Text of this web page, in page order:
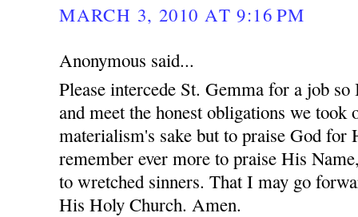
MARCH 3, 2010 AT 9:16 PM
Anonymous said...
Please intercede St. Gemma for a job
and meet the honest obligations we took
materialism's sake but to praise God for
remember ever more to praise His
to wretched sinners. That I may go
His Holy Church. Amen.